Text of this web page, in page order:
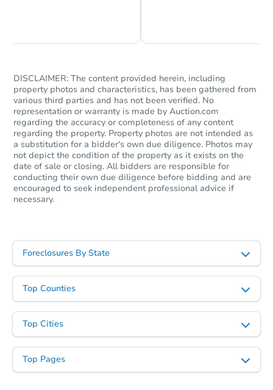
Bank Owned
Starts in 3 days
4 bd 2 ba
N6480 Mork Rd, Scandinavia,
DISCLAIMER: The content provided herein, including
property photos and characteristics, has been gathered from
various third parties and has not been verified. No
representation or warranty is made by Auction.com
regarding the accuracy or completeness of any content
regarding the property. Property photos are not intended as
a substitution for a bidder's own due diligence. Photos may
not depict the condition of the property as it exists on the
date of sale or closing. All bidders are responsible for
conducting their own due diligence before bidding and are
encouraged to seek independent professional advice if
necessary.
Foreclosures By State
Top Counties
Top Cities
Top Pages